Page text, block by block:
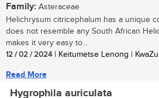
Family: Asteraceae
Helichrysum citricephalum has a unique
does not resemble any South African
makes it very easy to...
12 / 02 / 2024| Keitumetse Lenong |
Read More
Hygrophila auriculata